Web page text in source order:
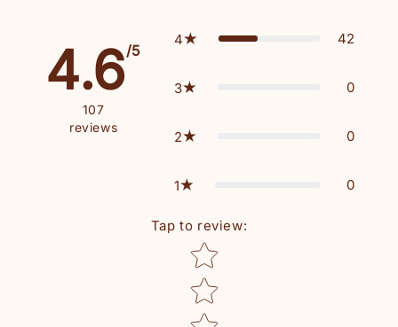
4.6/5
107
reviews
4 42
3 0
2 0
1 0
Tap to review:
Star rating